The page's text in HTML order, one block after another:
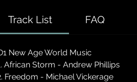
Track List FAQ
New Age World Music
African Storm - Andrew Phillips
Freedom - Michael Vickerage